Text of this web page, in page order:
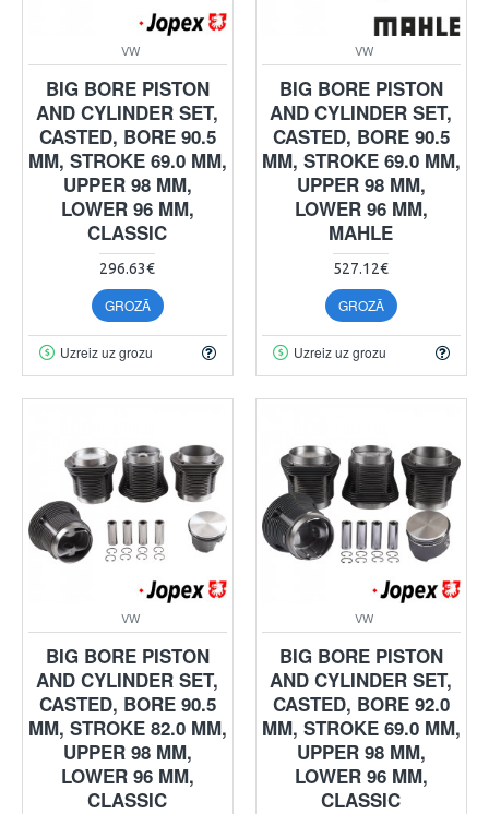
VW
BIG BORE PISTON
AND CYLINDER SET,
CASTED, BORE 90.5
MM, STROKE 69.0 MM,
UPPER 98 MM,
LOWER 96 MM,
CLASSIC
296.63€
GROZĀ
Uzreiz uz grozu
VW
BIG BORE PISTON
AND CYLINDER SET,
CASTED, BORE 90.5
MM, STROKE 69.0 MM,
UPPER 98 MM,
LOWER 96 MM,
MAHLE
527.12€
GROZĀ
Uzreiz uz grozu
VW
BIG BORE PISTON
AND CYLINDER SET,
CASTED, BORE 90.5
MM, STROKE 82.0 MM,
UPPER 98 MM,
LOWER 96 MM,
CLASSIC
VW
BIG BORE PISTON
AND CYLINDER SET,
CASTED, BORE 92.0
MM, STROKE 69.0 MM,
UPPER 98 MM,
LOWER 96 MM,
CLASSIC